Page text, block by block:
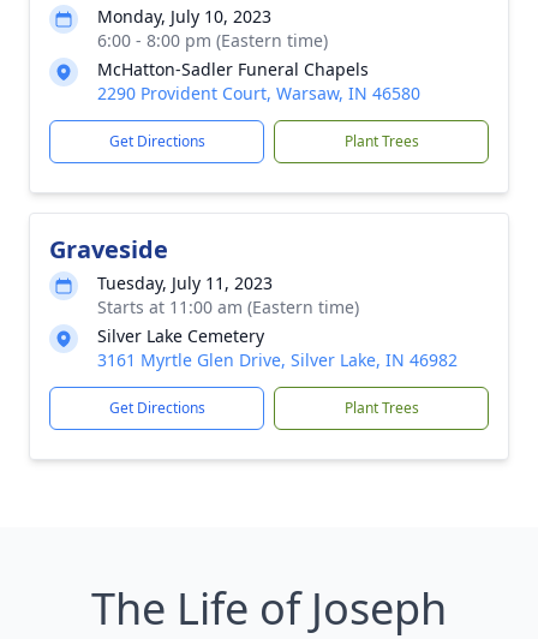
Monday, July 10, 2023
6:00 - 8:00 pm (Eastern time)
McHatton-Sadler Funeral Chapels
2290 Provident Court, Warsaw, IN 46580
Get Directions Plant Trees
Graveside
Tuesday, July 11, 2023
Starts at 11:00 am (Eastern time)
Silver Lake Cemetery
3161 Myrtle Glen Drive, Silver Lake, IN 46982
Get Directions Plant Trees
The Life of Joseph